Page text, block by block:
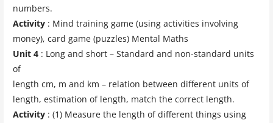
numbers.
Activity : Mind training game (using activities involving
money), card game (puzzles) Mental Maths
Unit 4: Long and short – Standard and non-standard units
of
length cm, m and km – relation between different units of
length, estimation of length, match the correct length.
Activity : (1) Measure the length of different things using